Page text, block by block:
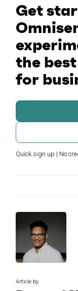
Get
the
for
Quick sign up | No
Article by